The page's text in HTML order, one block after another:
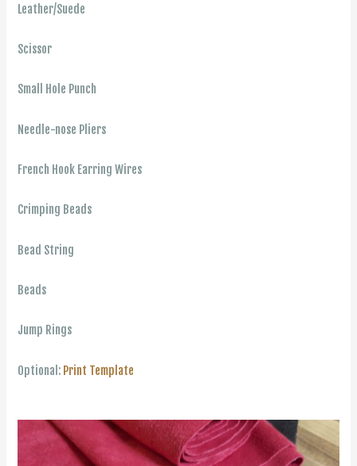
Leather/Suede
Scissor
Small Hole Punch
Needle-nose Pliers
French Hook Earring Wires
Crimping Beads
Bead String
Beads
Jump Rings
Optional: Print Template